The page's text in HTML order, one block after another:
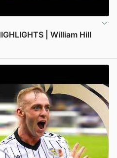
| William Hill